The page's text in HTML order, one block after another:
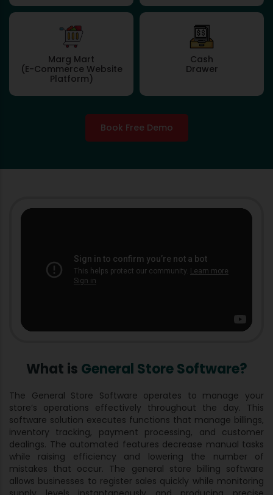
Marg Mart
(E-Commerce Website
Platform)
Cash
Drawer
Book Free Demo
What is General Store Software?
The General Store Software operates to manage your
store’s operations effectively throughout the day. This
software solution executes functions that manage billings,
inventory tracking, payment processing, and customer
dealings. The automated features decrease manual tasks
while raising efficiency and lowering the number of
mistakes that occur. The general store billing software
allows businesses to register sales quickly while monitoring